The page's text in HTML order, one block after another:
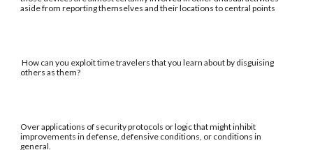
aside from reporting themselves and their locations to central points
How can you exploit time travelers that you learn about by disguising
others as them?
Over applications of security protocols or logic that might inhibit
improvements in defense, defensive conditions, or conditions in
general.